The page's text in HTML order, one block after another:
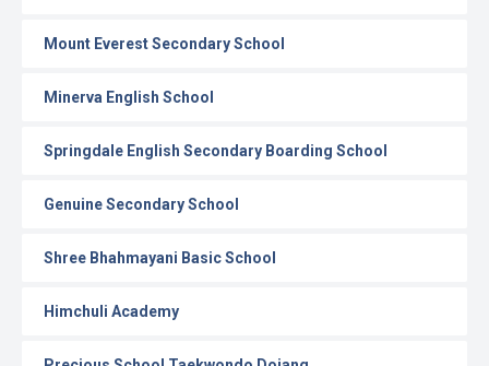
Mount Everest Secondary School
Minerva English School
Springdale English Secondary Boarding School
Genuine Secondary School
Shree Bhahmayani Basic School
Himchuli Academy